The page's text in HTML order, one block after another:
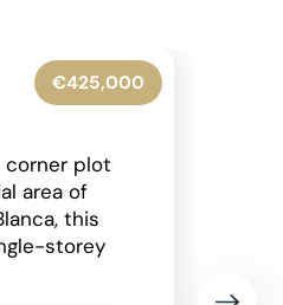
€345,000
and
drive
town of